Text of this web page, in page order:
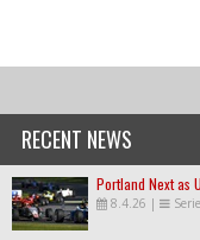
RECENT NEWS
Portland Next as
8.4.26 |